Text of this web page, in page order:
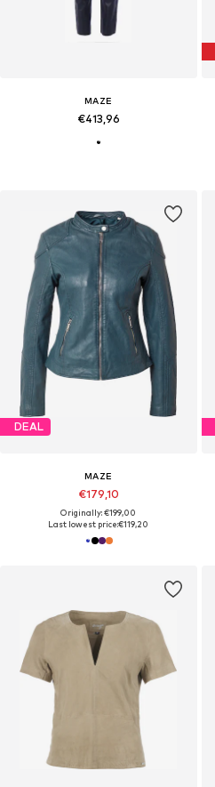
MAZE
€413,96
DEAL
MAZE
€179,10
Originally: €199,00
Last lowest price:€119,20